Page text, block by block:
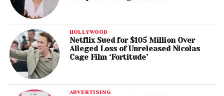
HOLLYWOOD
Netflix Sued for $105 Million Over
Alleged Loss of Unreleased Nicolas
Cage Film ‘Fortitude’
ADVERTISING